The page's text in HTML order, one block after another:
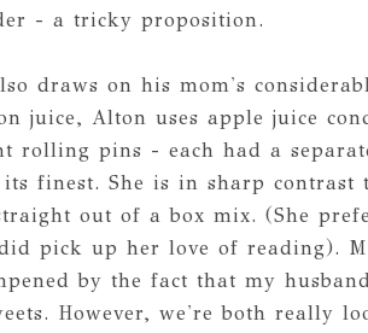
- a tricky proposition.
draws on his mom's
juice, Alton uses apple juice
rolling pins - each had a
finest. She is in sharp
out of a box mix. (She
pick up her love of reading).
by the fact that my
However, we're both really